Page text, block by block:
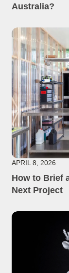
Australia?
APRIL 8, 2026
How to Brief
Next Project